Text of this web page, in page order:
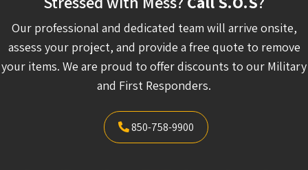
Our professional and dedicated team will arrive onsite,
assess your project, and provide a free quote to remove
your items. We are proud to offer discounts to our Military
and First Responders.
850-758-9900